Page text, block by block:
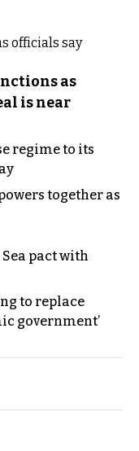
as
is near
regime to its
together as
pact with
to replace
government’